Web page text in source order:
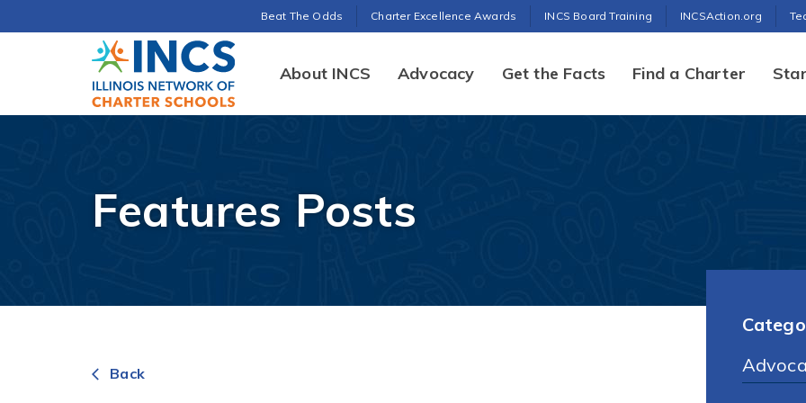
Beat The Odds Charter Excellence Awards INCS Board Training INCSAction.org
INCS
About INCS
Advocacy Get the Facts Find a Charter
Features Posts
arrow_back_ios Back